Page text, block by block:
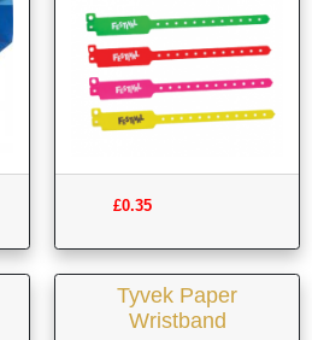
£0.35
Tyvek Paper
Wristband